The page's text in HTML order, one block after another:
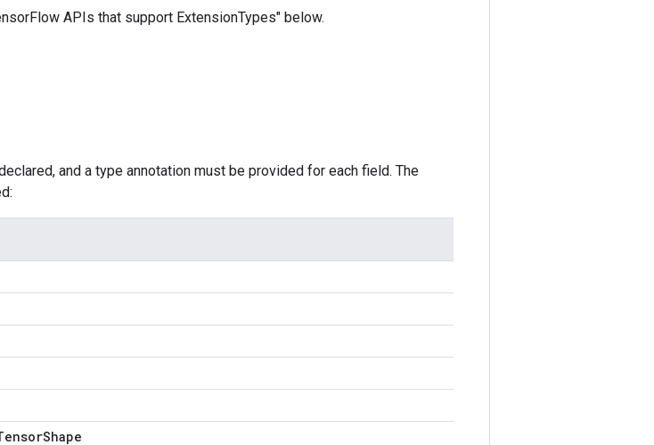
APIs that support ExtensionTypes" below.
and a type annotation must be provided for each field. The